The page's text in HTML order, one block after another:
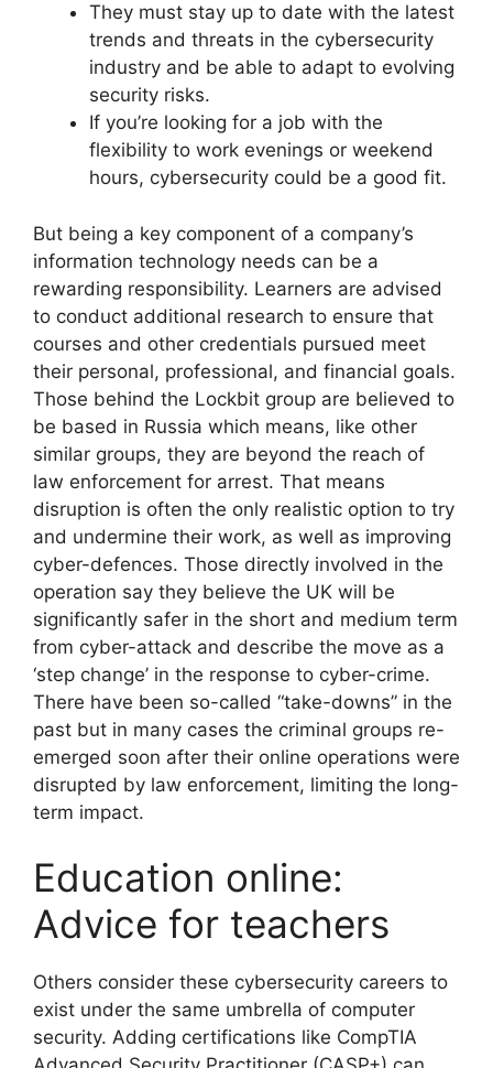
They must stay up to date with the latest
trends and threats in the cybersecurity
industry and be able to adapt to evolving
security risks.
If you’re looking for a job with the
flexibility to work evenings or weekend
hours, cybersecurity could be a good fit.
But being a key component of a company’s
information technology needs can be a
rewarding responsibility. Learners are advised
to conduct additional research to ensure that
courses and other credentials pursued meet
their personal, professional, and financial goals.
Those behind the Lockbit group are believed to
be based in Russia which means, like other
similar groups, they are beyond the reach of
law enforcement for arrest. That means
disruption is often the only realistic option to try
and undermine their work, as well as improving
cyber-defences. Those directly involved in the
operation say they believe the UK will be
significantly safer in the short and medium term
from cyber-attack and describe the move as a
‘step change’ in the response to cyber-crime.
There have been so-called “take-downs” in the
past but in many cases the criminal groups re-
emerged soon after their online operations were
disrupted by law enforcement, limiting the long-
term impact.
Education online:
Advice for teachers
Others consider these cybersecurity careers to
exist under the same umbrella of computer
security. Adding certifications like CompTIA